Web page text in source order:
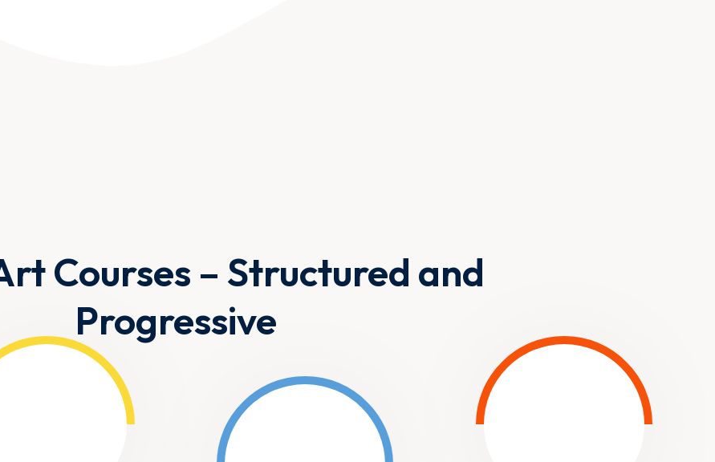
Courses – Structured and
Progressive